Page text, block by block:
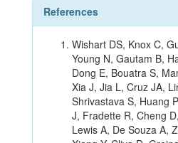
References
Wishart DS, Knox C,
Young N, Gautam B,
Dong E, Bouatra S,
Xia J, Jia L, Cruz JA,
Shrivastava S, Huang
J, Fradette R, Cheng
Lewis A, De Souza A,